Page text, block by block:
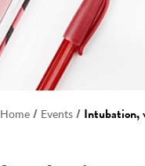
Home / Events / Intubation,